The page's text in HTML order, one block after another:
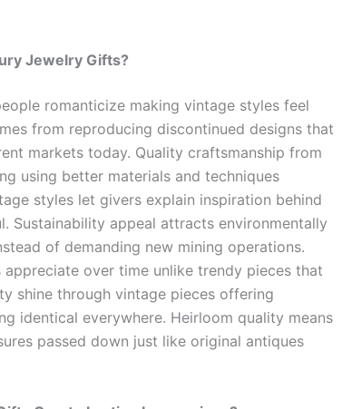
Jewelry Gifts?
romanticize making vintage styles feel
from reproducing discontinued designs that
markets today. Quality craftsmanship from
using better materials and techniques
styles let givers explain inspiration behind
Sustainability appeal attracts environmentally
of demanding new mining operations.
over time unlike trendy pieces that
shine through vintage pieces offering
identical everywhere. Heirloom quality means
passed down just like original antiques